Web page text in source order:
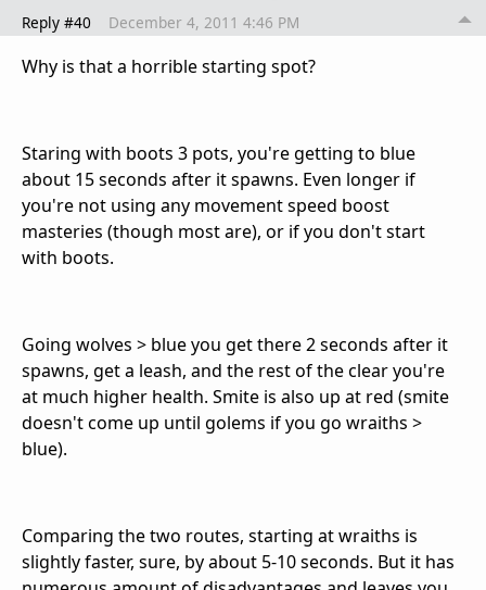
Reply #40 December 4, 2011 4:46 PM
Why is that a horrible starting spot?
Staring with boots 3 pots, you're getting to blue
about 15 seconds after it spawns. Even longer if
you're not using any movement speed boost
masteries (though most are), or if you don't start
with boots.
Going wolves > blue you get there 2 seconds after it
spawns, get a leash, and the rest of the clear you're
at much higher health. Smite is also up at red (smite
doesn't come up until golems if you go wraiths >
blue).
Comparing the two routes, starting at wraiths is
slightly faster, sure, by about 5-10 seconds. But it has